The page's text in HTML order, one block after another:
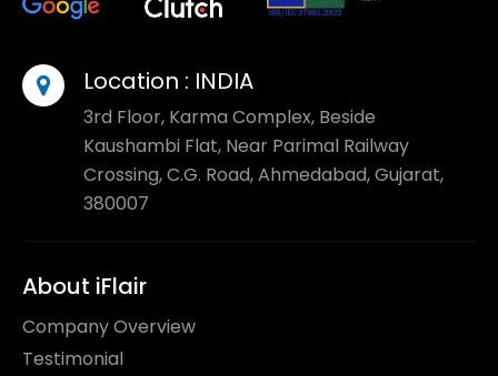
Location : INDIA
3rd Floor, Karma Complex, Beside
Kaushambi Flat, Near Parimal Railway
Crossing, C.G. Road, Ahmedabad, Gujarat,
380007
About iFlair
Company Overview
Testimonial